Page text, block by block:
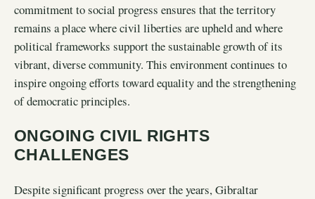
commitment to social progress ensures that the territory
remains a place where civil liberties are upheld and where
political frameworks support the sustainable growth of its
vibrant, diverse community. This environment continues to
inspire ongoing efforts toward equality and the strengthening
of democratic principles.
ONGOING CIVIL RIGHTS
CHALLENGES
Despite significant progress over the years, Gibraltar